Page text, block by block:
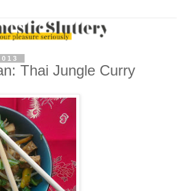
Thai Jungle Curry